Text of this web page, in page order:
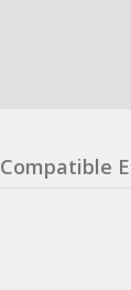
Compatible